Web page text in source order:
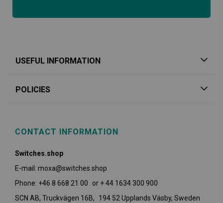
USEFUL INFORMATION
POLICIES
CONTACT INFORMATION
Switches.shop
E-mail: moxa@switches.shop
Phone: +46 8 668 21 00 or + 44 1634 300 900
SCN AB, Truckvägen 16B, 194 52 Upplands Väsby, Sweden